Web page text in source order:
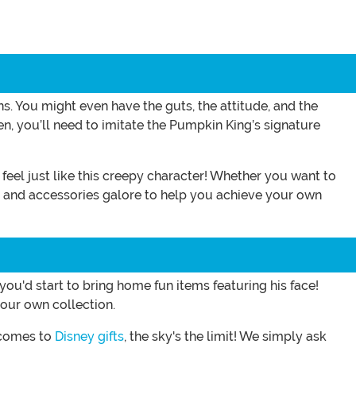
You might even have the guts, the attitude, and the
you’ll need to imitate the Pumpkin King’s signature
just like this creepy character! Whether you want to
accessories galore to help you achieve your own
start to bring home fun items featuring his face!
own collection.
to Disney gifts, the sky's the limit! We simply ask